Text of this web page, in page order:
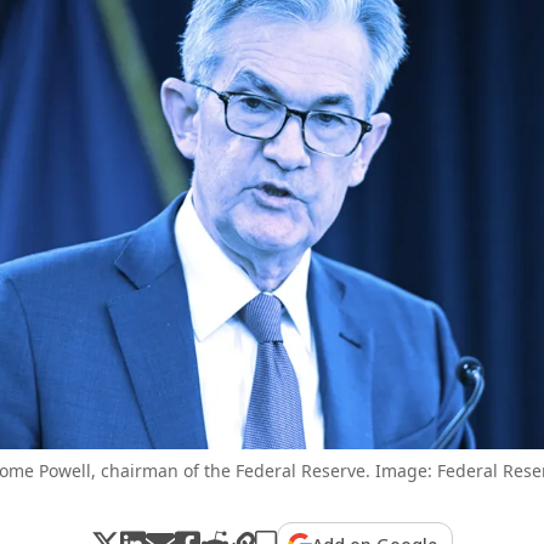
Powell, chairman of the Federal Reserve. Image: Federal